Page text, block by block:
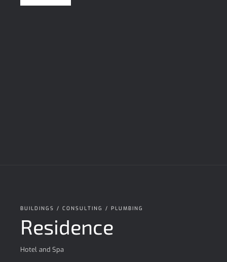
BUILDINGS / CONSULTING / PLUMBING
Residence
Hotel and Spa